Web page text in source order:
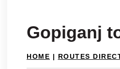
Gopiganj
HOME | ROUTES